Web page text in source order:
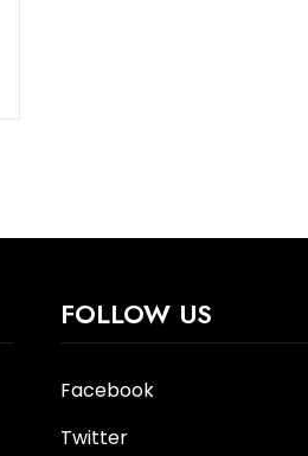
FOLLOW US
Facebook
Twitter